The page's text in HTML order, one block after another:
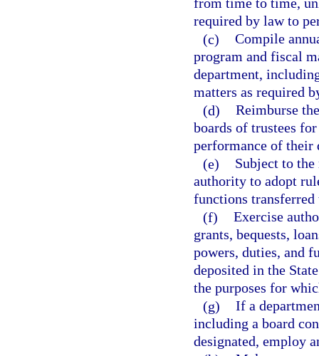
from time to time,
required by law to
(c) Compile
program and fiscal
department,
matters as required
(d) Reimburse
boards of trustees
performance of their
(e)
Subject to
authority to adopt
functions transferred
(f) Exercise
grants, bequests,
powers, duties, and
deposited in the
the purposes for
(g) If a
including a board
designated, employ